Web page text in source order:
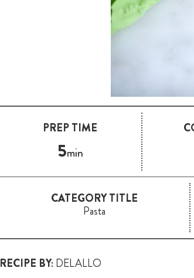
PREP TIME
5min
CATEGORY TITLE
Pasta
RECIPE BY:DELALLO